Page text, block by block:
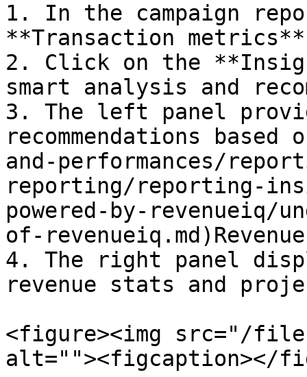
1. In the campaign
**Transaction
2. Click on the
smart analysis and
3. The left panel
recommendations
and-performances/
reporting/reporting-
powered-by-revenueiq/
of-
4. The right panel
revenue stats and
<figure><img src="/files/
alt=""><figcaption></